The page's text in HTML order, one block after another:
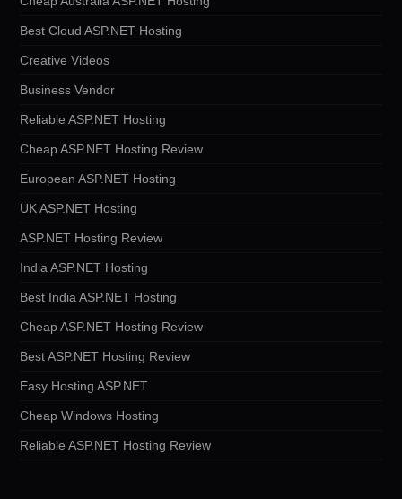
Best Cloud ASP.NET Hosting
Creative Videos
Business Vendor
Reliable ASP.NET Hosting
Cheap ASP.NET Hosting Review
European ASP.NET Hosting
UK ASP.NET Hosting
ASP.NET Hosting Review
India ASP.NET Hosting
Best India ASP.NET Hosting
Cheap ASP.NET Hosting Review
Best ASP.NET Hosting Review
Easy Hosting ASP.NET
Cheap Windows Hosting
Reliable ASP.NET Hosting Review